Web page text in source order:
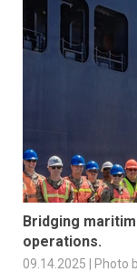
Bridging
operations.
09.14.2025 | Photo